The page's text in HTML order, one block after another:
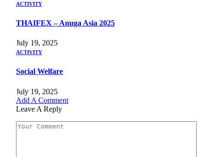
ACTIVITY
THAIFEX – Anuga Asia 2025
July 19, 2025
ACTIVITY
Social Welfare
July 19, 2025
Add A Comment
Leave A Reply